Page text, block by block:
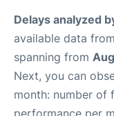
Delays analyzed
available data
spanning from
Next, you can
month: number of